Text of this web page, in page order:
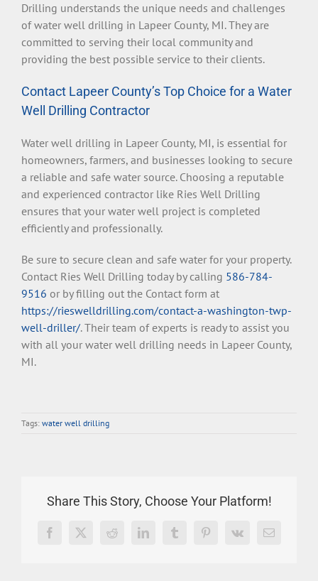
Drilling understands the unique needs and challenges
of water well drilling in Lapeer County, MI. They are
committed to serving their local community and
providing the best possible service to their clients.
Contact Lapeer County’s Top Choice for a Water
Well Drilling Contractor
Water well drilling in Lapeer County, MI, is essential for
homeowners, farmers, and businesses looking to secure
a reliable and safe water source. Choosing a reputable
and experienced contractor like Ries Well Drilling
ensures that your water well project is completed
efficiently and professionally.
Be sure to secure clean and safe water for your property.
Contact Ries Well Drilling today by calling 586-784-
9516 or by filling out the Contact form at
https://rieswelldrilling.com/contact-a-washington-twp-
well-driller/. Their team of experts is ready to assist you
with all your water well drilling needs in Lapeer County,
MI.
Tags: water well drilling
Share This Story, Choose Your Platform!
Facebook
X RedditLinkedInTumblrPinterest
Vk Email